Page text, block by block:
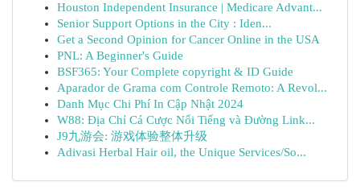
Houston Independent Insurance | Medicare Advant...
Senior Support Options in the City : Iden...
Get a Second Opinion for Cancer Online in the USA
PNL: A Beginner's Guide
BSF365: Your Complete copyright & ID Guide
Aparador de Grama com Controle Remoto: A Revol...
Danh Mục Chi Phí In Cập Nhật 2024
W88: Địa Chỉ Cá Cược Nổi Tiếng và Đường Link...
J9九游会: 游戏体验整体升级
Adivasi Herbal Hair oil, the Unique Services/So...